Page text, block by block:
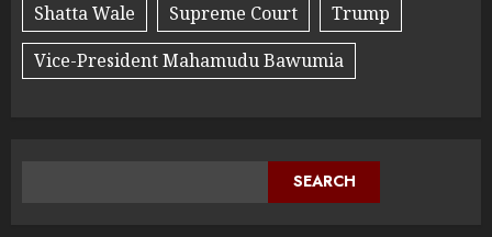
Shatta Wale
Supreme Court
Trump
Vice-President Mahamudu Bawumia
SEARCH